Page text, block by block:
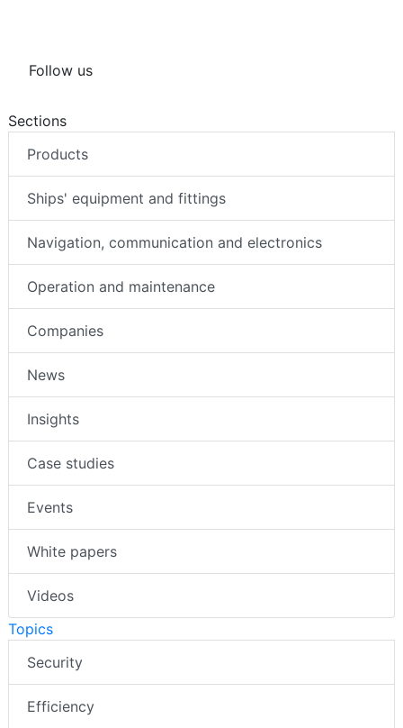
Follow us
Sections
Products
Ships' equipment and fittings
Navigation, communication and electronics
Operation and maintenance
Companies
News
Insights
Case studies
Events
White papers
Videos
Topics
Security
Efficiency